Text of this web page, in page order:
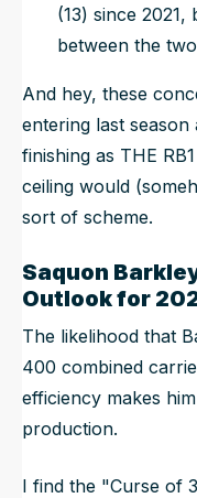
(13) since 2021,
between the
And hey, these
entering last
finishing as THE
ceiling would
sort of scheme.
Saquon
Outlook for
The likelihood that
400 combined
efficiency makes
production.
I find the "Curse of